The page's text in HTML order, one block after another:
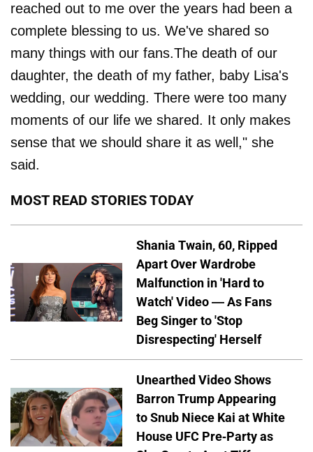
reached out to me over the years had been a
complete blessing to us. We've shared so
many things with our fans.The death of our
daughter, the death of my father, baby Lisa's
wedding, our wedding. There were too many
moments of our life we shared. It only makes
sense that we should share it as well," she
said.
MOST READ STORIES TODAY
Shania Twain, 60, Ripped
Apart Over Wardrobe
Malfunction in 'Hard to
Watch' Video — As Fans
Beg Singer to 'Stop
Disrespecting' Herself
Unearthed Video Shows
Barron Trump Appearing
to Snub Niece Kai at White
House UFC Pre-Party as